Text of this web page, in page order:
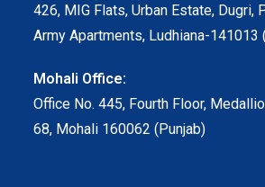
426, MIG Flats, Urban Estate, Dugri,
Army Apartments, Ludhiana-141013
Mohali Office:
Office No. 445, Fourth Floor,
68, Mohali 160062 (Punjab)